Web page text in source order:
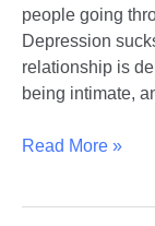
people going
Depression
relationship is
being intimate,
Depression
Read More »